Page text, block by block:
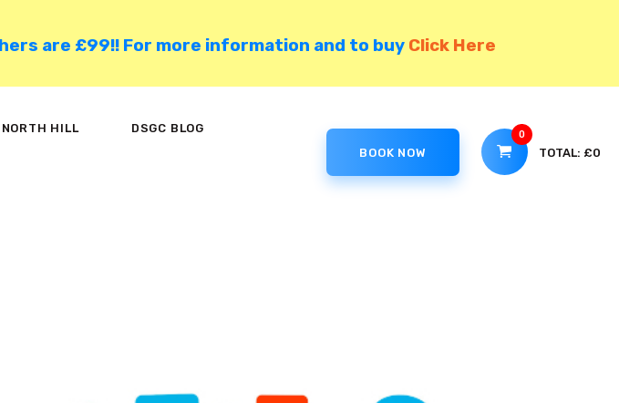
are £99!! For more information and to buy Click Here
HILL DSGC BLOG
BOOK NOW
0
TOTAL: £0